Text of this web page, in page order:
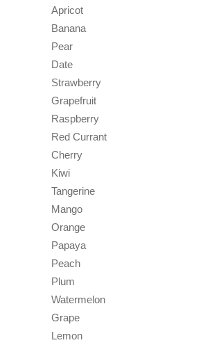
Apricot
Banana
Pear
Date
Strawberry
Grapefruit
Raspberry
Red Currant
Cherry
Kiwi
Tangerine
Mango
Orange
Papaya
Peach
Plum
Watermelon
Grape
Lemon